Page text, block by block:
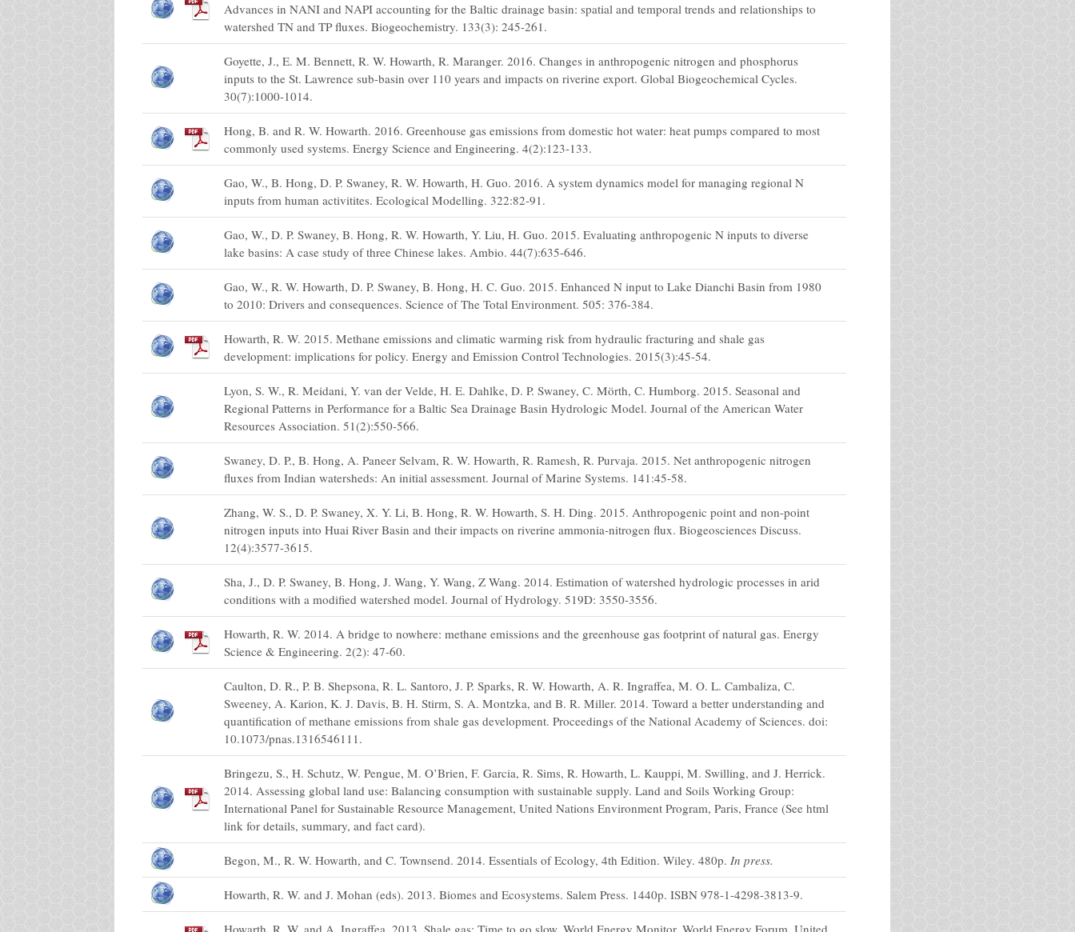
Advances in NANI and NAPI accounting for the Baltic drainage basin: spatial and temporal trends and relationships to
watershed TN and TP fluxes. Biogeochemistry. 133(3): 245-261.
Goyette, J., E. M. Bennett, R. W. Howarth, R. Maranger. 2016. Changes in anthropogenic nitrogen and phosphorus
inputs to the St. Lawrence sub-basin over 110 years and impacts on riverine export. Global Biogeochemical Cycles.
30(7):1000-1014.
Hong, B. and R. W. Howarth. 2016. Greenhouse gas emissions from domestic hot water: heat pumps compared to most
commonly used systems. Energy Science and Engineering. 4(2):123-133.
Gao, W., B. Hong, D. P. Swaney, R. W. Howarth, H. Guo. 2016. A system dynamics model for managing regional N
inputs from human activitites. Ecological Modelling. 322:82-91.
Gao, W., D. P. Swaney, B. Hong, R. W. Howarth, Y. Liu, H. Guo. 2015. Evaluating anthropogenic N inputs to diverse
lake basins: A case study of three Chinese lakes. Ambio. 44(7):635-646.
Gao, W., R. W. Howarth, D. P. Swaney, B. Hong, H. C. Guo. 2015. Enhanced N input to Lake Dianchi Basin from 1980
to 2010: Drivers and consequences. Science of The Total Environment. 505: 376-384.
Howarth, R. W. 2015. Methane emissions and climatic warming risk from hydraulic fracturing and shale gas
development: implications for policy. Energy and Emission Control Technologies. 2015(3):45-54.
Lyon, S. W., R. Meidani, Y. van der Velde, H. E. Dahlke, D. P. Swaney, C. Mörth, C. Humborg. 2015. Seasonal and
Regional Patterns in Performance for a Baltic Sea Drainage Basin Hydrologic Model. Journal of the American Water
Resources Association. 51(2):550-566.
Swaney, D. P., B. Hong, A. Paneer Selvam, R. W. Howarth, R. Ramesh, R. Purvaja. 2015. Net anthropogenic nitrogen
fluxes from Indian watersheds: An initial assessment. Journal of Marine Systems. 141:45-58.
Zhang, W. S., D. P. Swaney, X. Y. Li, B. Hong, R. W. Howarth, S. H. Ding. 2015. Anthropogenic point and non-point
nitrogen inputs into Huai River Basin and their impacts on riverine ammonia-nitrogen flux. Biogeosciences Discuss.
12(4):3577-3615.
Sha, J., D. P. Swaney, B. Hong, J. Wang, Y. Wang, Z Wang. 2014. Estimation of watershed hydrologic processes in arid
conditions with a modified watershed model. Journal of Hydrology. 519D: 3550-3556.
Howarth, R. W. 2014. A bridge to nowhere: methane emissions and the greenhouse gas footprint of natural gas. Energy
Science & Engineering. 2(2): 47-60.
Caulton, D. R., P. B. Shepsona, R. L. Santoro, J. P. Sparks, R. W. Howarth, A. R. Ingraffea, M. O. L. Cambaliza, C.
Sweeney, A. Karion, K. J. Davis, B. H. Stirm, S. A. Montzka, and B. R. Miller. 2014. Toward a better understanding and
quantification of methane emissions from shale gas development. Proceedings of the National Academy of Sciences. doi:
10.1073/pnas.1316546111.
Bringezu, S., H. Schutz, W. Pengue, M. O’Brien, F. Garcia, R. Sims, R. Howarth, L. Kauppi, M. Swilling, and J. Herrick.
2014. Assessing global land use: Balancing consumption with sustainable supply. Land and Soils Working Group:
International Panel for Sustainable Resource Management, United Nations Environment Program, Paris, France (See html
link for details, summary, and fact card).
Begon, M., R. W. Howarth, and C. Townsend. 2014. Essentials of Ecology, 4th Edition. Wiley. 480p. In press.
Howarth, R. W. and J. Mohan (eds). 2013. Biomes and Ecosystems. Salem Press. 1440p. ISBN 978-1-4298-3813-9.
Howarth, R. W. and A. Ingraffea. 2013. Shale gas: Time to go slow. World Energy Monitor, World Energy Forum. United